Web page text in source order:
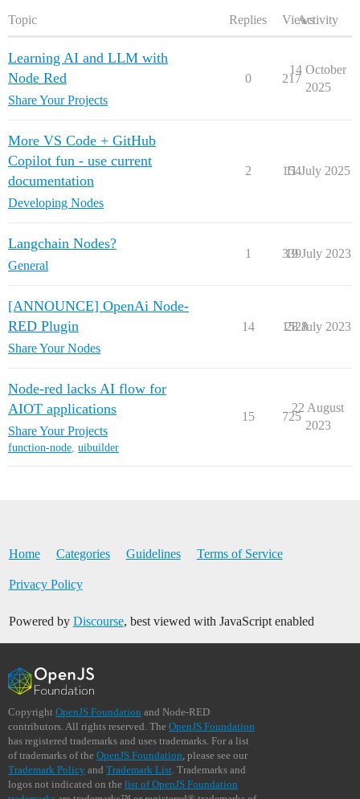
Topic Replies ViewsActivity
Learning AI and LLM with
Node Red
Share Your Projects
0 217
14 October
2025
More VS Code + GitHub
Copilot fun - use current
documentation
Developing Nodes
2 154
11 July 2025
Langchain Nodes?
General
1 339
19 July 2023
[ANNOUNCE] OpenAi Node-
RED Plugin
Share Your Nodes
14 1528
28 July 2023
Node-red lacks AI flow for
AIOT applications
Share Your Projects
function-node, uibuilder
15 725
22 August
2023
Home Categories Guidelines Terms of Service
Privacy Policy
Powered by Discourse, best viewed with JavaScript enabled
Copyright OpenJS Foundation and Node-RED
contributors. All rights reserved. The OpenJS Foundation
has registered trademarks and uses trademarks. For a list
of trademarks of the OpenJS Foundation , please see our
Trademark Policy and Trademark List . Trademarks and
logos not indicated on the list of OpenJS Foundation